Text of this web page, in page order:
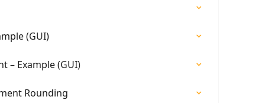
(GUI)
– Example (GUI)
Rounding